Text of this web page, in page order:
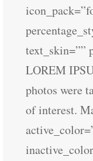
text_skin=””
LOREM
photos were
of interest.